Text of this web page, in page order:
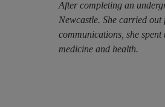
After completing an
Newcastle. She carried
communications, she
medicine and health.